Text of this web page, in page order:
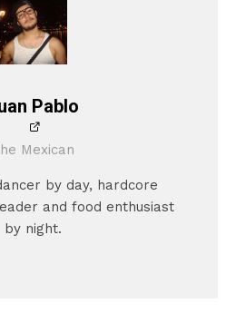
Pablo
Mexican
by day, hardcore
and food enthusiast
by night.